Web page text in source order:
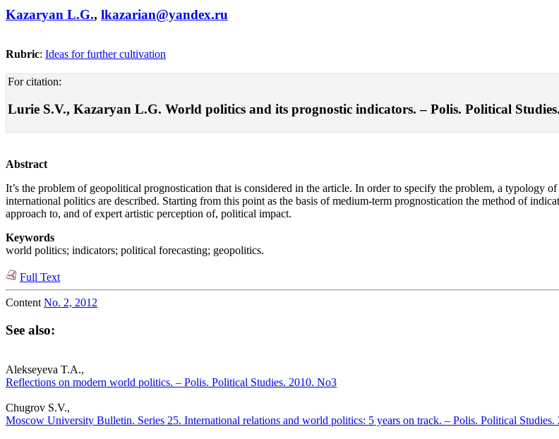
Kazaryan L.G., lkazarian@yandex.ru
Rubric: Ideas for further cultivation
For citation:
Lurie S.V., Kazaryan L.G. World politics and its prognostic indicators. – Polis. Political
Abstract
It’s the problem of geopolitical prognostication that is considered in the article. In order to specify the problem, a typology
international politics are described. Starting from this point as the basis of medium-term prognostication the method of
approach to, and of expert artistic perception of, political impact.
Keywords
world politics; indicators; political forecasting; geopolitics.
Full Text
Content No. 2, 2012
See also:
Alekseyeva T.A.,
Reflections on modern world politics. – Polis. Political Studies. 2010. No3
Chugrov S.V.,
Moscow University Bulletin. Series 25. International relations and world politics: 5 years on track. – Polis. Political Studies.